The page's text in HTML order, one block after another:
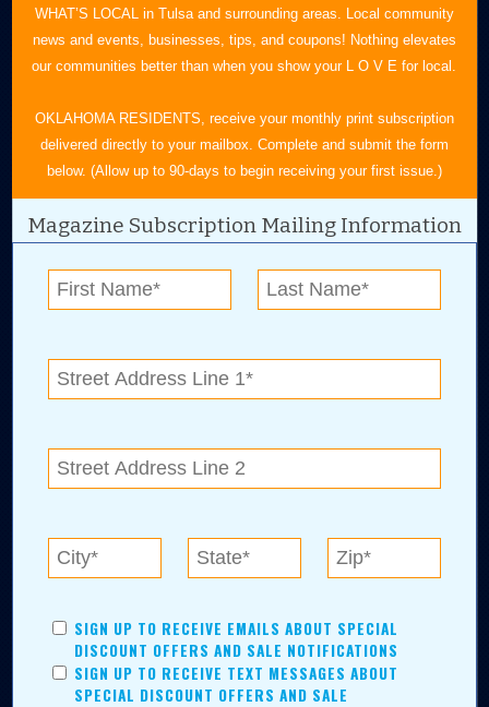
WHAT’S LOCAL in Tulsa and surrounding areas. Local community
news and events, businesses, tips, and coupons! Nothing elevates
our communities better than when you show your L O V E for local.
OKLAHOMA RESIDENTS, receive your monthly print subscription
delivered directly to your mailbox. Complete and submit the form
below. (Allow up to 90-days to begin receiving your first issue.)
Magazine Subscription Mailing Information
SIGN UP TO RECEIVE EMAILS ABOUT SPECIAL
DISCOUNT OFFERS AND SALE NOTIFICATIONS
SIGN UP TO RECEIVE TEXT MESSAGES ABOUT
SPECIAL DISCOUNT OFFERS AND SALE
N.E. OKLAHOMA'S LEADING CONSUMER MAGAZINE
918-828-9600
P.O. Box 35525
Tulsa, OK 74153
Digital Advertising and news for the best deals
Collinsville, Bixby, Claremore, Catoosa, Jenks,
Chelsea.
Tulsa Metro Residents
be better?! No matter which Tulsa Metro community you
live in, shopping, saving, and being involved has never
been easier.